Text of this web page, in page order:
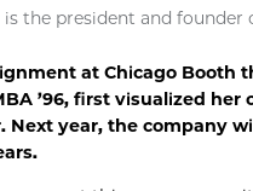
is the president and founder
at Chicago Booth
’96, first visualized her
Next year, the company